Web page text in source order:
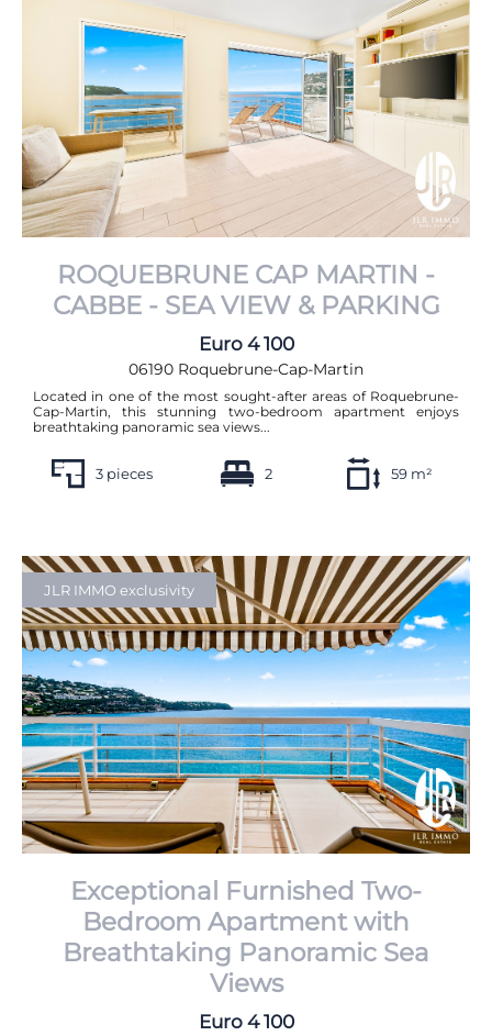
From most expensive to least expensive
From least expensive to most expensive
ROQUEBRUNE CAP MARTIN -
CABBE - SEA VIEW & PARKING
Euro 4 100
06190 Roquebrune-Cap-Martin
Located in one of the most sought-after areas of Roquebrune-
Cap-Martin, this stunning two-bedroom apartment enjoys
breathtaking panoramic sea views...
3 pieces 2 59 m²
JLR IMMO exclusivity
Exceptional Furnished Two-
Bedroom Apartment with
Breathtaking Panoramic Sea
Views
Euro 4 100